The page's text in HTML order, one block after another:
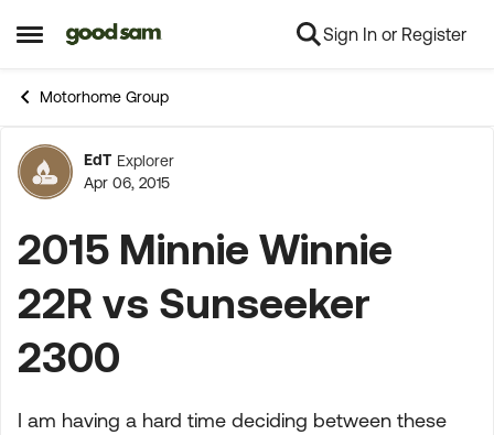
Open Side Menu
Skip to content Sign In or Register
Motorhome Group
Forum Discussion
EdT Explorer
Apr 06, 2015
2015 Minnie Winnie
22R vs Sunseeker
2300
I am having a hard time deciding between these